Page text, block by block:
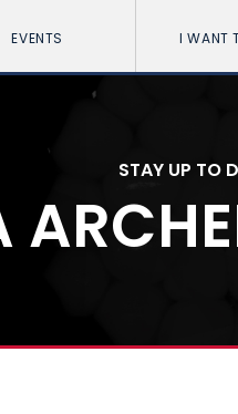
EVENTS I WANT
STAY UP TO